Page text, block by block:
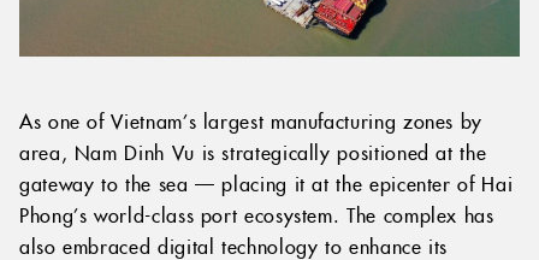
As one of Vietnam’s largest manufacturing zones by
area, Nam Dinh Vu is strategically positioned at the
gateway to the sea — placing it at the epicenter of Hai
Phong’s world-class port ecosystem. The complex has
also embraced digital technology to enhance its